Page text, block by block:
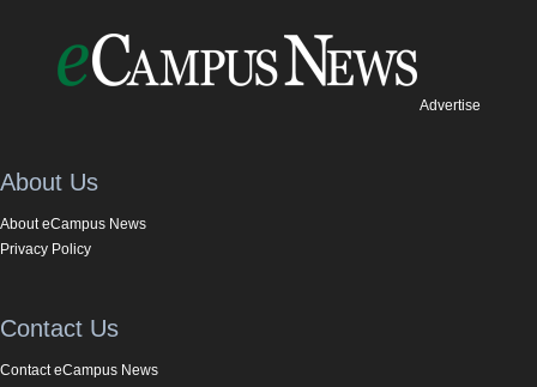
Advertise
About Us
About eCampus News
Privacy Policy
Contact Us
Contact eCampus News